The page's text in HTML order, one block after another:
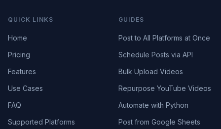
QUICK LINKS
Home
Pricing
Features
Use Cases
FAQ
Supported Platforms
GUIDES
Post to All Platforms at Once
Schedule Posts via API
Bulk Upload Videos
Repurpose YouTube Videos
Automate with Python
Post from Google Sheets